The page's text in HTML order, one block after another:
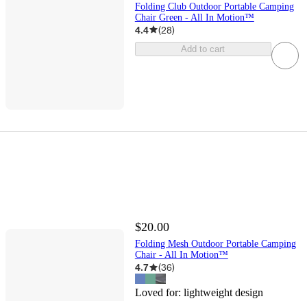
Folding Club Outdoor Portable Camping
Chair Green - All In Motion™
4.4 (28)
Add to cart
$20.00
Folding Mesh Outdoor Portable Camping
Chair - All In Motion™
4.7 (36)
Loved for: lightweight design